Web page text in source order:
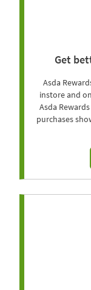
Get
Asda
instore and
Asda
purchases